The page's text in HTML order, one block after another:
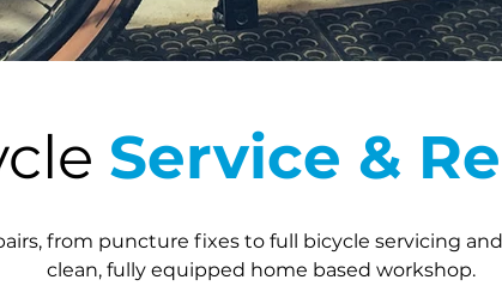
Service &
from puncture fixes to full bicycle servicing
clean, fully equipped home based workshop.